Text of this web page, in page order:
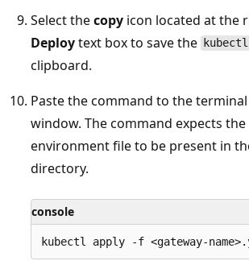
Select thecopy icon located at the
Deploytext box to save the kubectl
clipboard.
Paste the command to the
window. The command expects
environment file to be present in
directory.
console